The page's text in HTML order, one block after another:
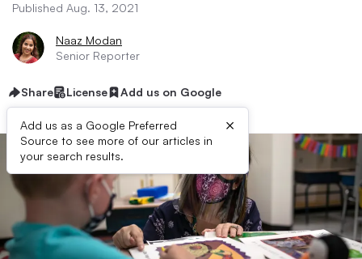
Published Aug. 13, 2021
Naaz Modan
Senior Reporter
Share License Add us on Google
Add us as a Google Preferred
Source to see more of our articles in
your search results.
×